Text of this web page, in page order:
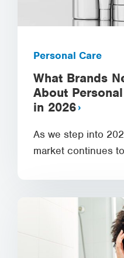
Personal Care
What Brands
About
in 2026
As we step into
market continues